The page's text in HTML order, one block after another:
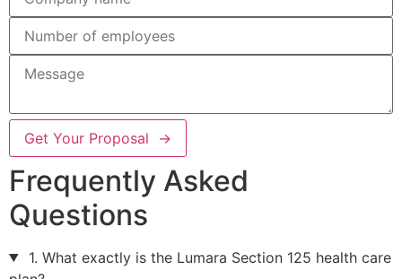
Get Your Proposal →
Frequently Asked
Questions
1. What exactly is the Lumara Section 125 health care